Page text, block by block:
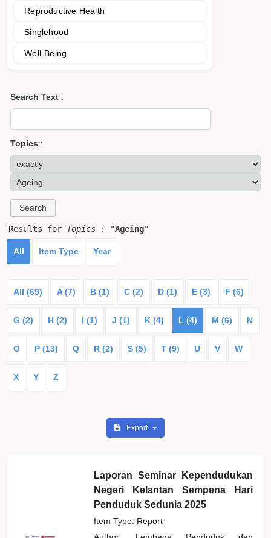
Reproductive Health
Singlehood
Well-Being
Search Text :
Topics :
Results for Topics : "Ageing"
All Item Type Year
All (69) A (7) B (1) C (2) D (1) E (3) F (6)
G (2) H (2) I (1) J (1) K (4) L (4) M (6) N
O P (13) Q R (2) S (5) T (9) U V W
X Y Z
Export
Laporan Seminar Kependudukan
Negeri Kelantan Sempena Hari
Penduduk Sedunia 2025
Item Type: Report